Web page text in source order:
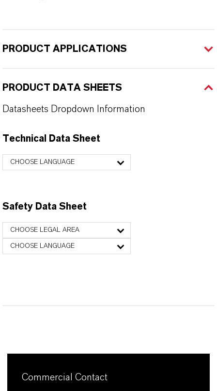
PRODUCT APPLICATIONS
PRODUCT DATA SHEETS
Datasheets Dropdown Information
Technical Data Sheet
CHOOSE LANGUAGE
Safety Data Sheet
CHOOSE LEGAL AREA
CHOOSE LANGUAGE
Commercial Contact